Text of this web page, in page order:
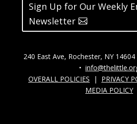
Sign Up for Our Weekly
Newsletter
240 East Ave, Rochester, NY
•
OVERALL POLICIES
| PRIVACY
MEDIA POLICY